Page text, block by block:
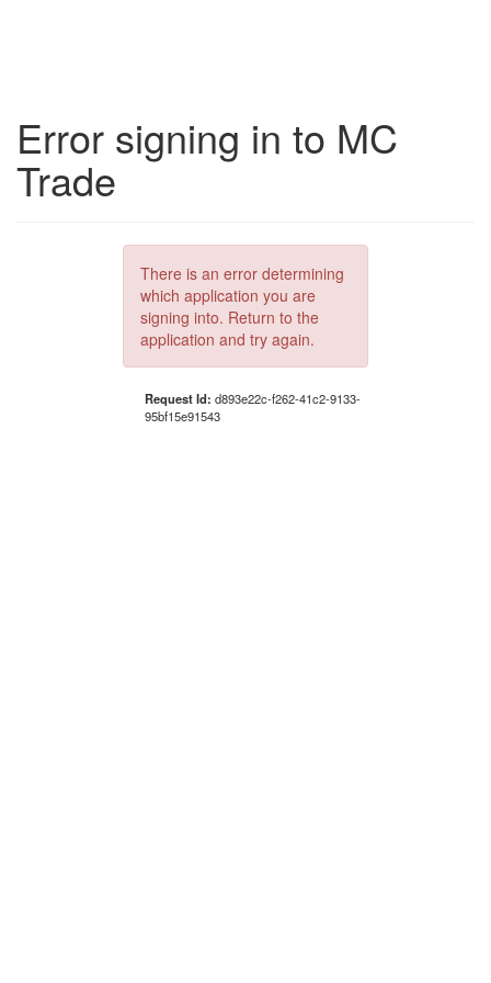
Error signing in to MC
Trade
There is an error determining
which application you are
signing into. Return to the
application and try again.
Request Id: d893e22c-f262-41c2-9133-
95bf15e91543